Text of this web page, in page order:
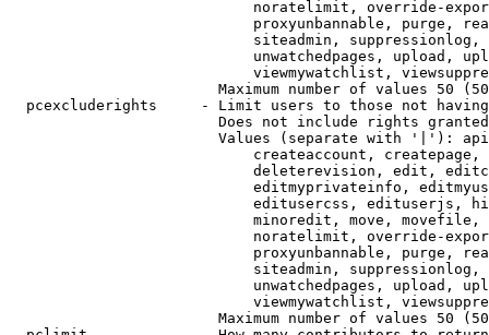
noratelimit, override-
proxyunbannable, purge,
siteadmin,
unwatchedpages, upload,
viewmywatchlist,
Maximum number of values 50
pcexcluderights     - Limit users to those not
Does not include rights
Values (separate with '|'):
createaccount,
deleterevision, edit,
editmyprivateinfo,
editusercss, edituserjs,
minoredit, move,
noratelimit, override-
proxyunbannable, purge,
siteadmin,
unwatchedpages, upload,
viewmywatchlist,
Maximum number of values 50